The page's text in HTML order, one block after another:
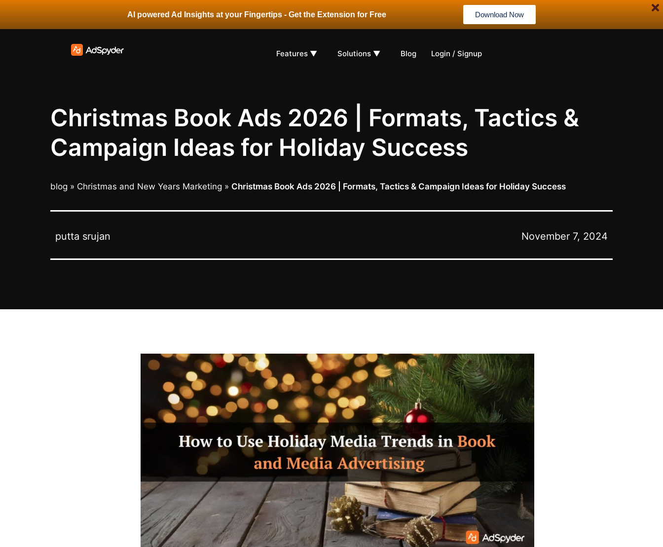
AI powered Ad Insights at your Fingertips - Get the Extension for Free Download Now
Features ▼ Solutions ▼ Blog Login / Signup
Christmas Book Ads 2026 | Formats, Tactics &
Campaign Ideas for Holiday Success
blog » Christmas and New Years Marketing » Christmas Book Ads 2026 | Formats, Tactics & Campaign Ideas for Holiday Success
putta srujan November 7, 2024